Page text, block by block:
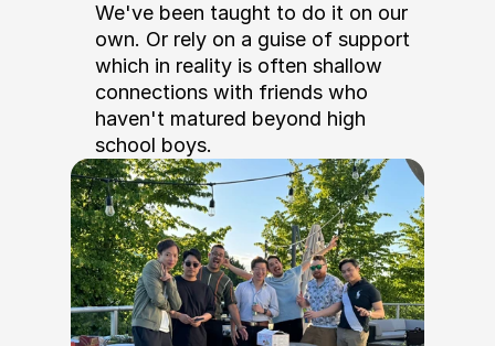
We've been taught to do it on our
own. Or rely on a guise of support
which in reality is often shallow
connections with friends who
haven't matured beyond high
school boys.